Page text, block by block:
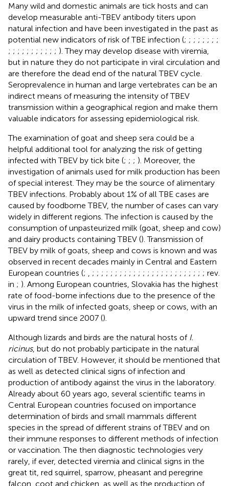
Many wild and domestic animals are tick hosts and can
develop measurable anti-TBEV antibody titers upon
natural infection and have been investigated in the past as
potential new indicators of risk of TBE infection (; ; ; ; ; ; ; ;
; ; ; ; ; ; ; ; ; ; ; ). They may develop disease with viremia,
but in nature they do not participate in viral circulation and
are therefore the dead end of the natural TBEV cycle.
Seroprevalence in human and large vertebrates can be an
indirect means of measuring the intensity of TBEV
transmission within a geographical region and make them
valuable indicators for assessing epidemiological risk.
The examination of goat and sheep sera could be a
helpful additional tool for analyzing the risk of getting
infected with TBEV by tick bite (; ; ; ). Moreover, the
investigation of animals used for milk production has been
of special interest. They may be the source of alimentary
TBEV infections. Probably about 1% of all TBE cases are
caused by foodborne TBEV, the number of cases can vary
widely in different regions. The infection is caused by the
consumption of unpasteurized milk (goat, sheep and cow)
and dairy products containing TBEV (). Transmission of
TBEV by milk of goats, sheep and cows is known and was
observed in recent decades mainly in Central and Eastern
European countries (; ; ; ; ; ; ; ; ; ; ; ; ; ; ; ; ; ; ; ; ; ; ; ; ; ; rev.
in ; ). Among European countries, Slovakia has the highest
rate of food-borne infections due to the presence of the
virus in the milk of infected goats, sheep or cows, with an
upward trend since 2007 ().
Although lizards and birds are the natural hosts of I.
ricinus, but do not probably participate in the natural
circulation of TBEV. However, it should be mentioned that
as well as detected clinical signs of infection and
production of antibody against the virus in the laboratory.
Already about 60 years ago, several scientific teams in
Central European countries focused on importance
determination of birds and small mammals different
species in the spread of different strains of TBEV and on
their immune responses to different methods of infection
or vaccination. The then diagnostic technologies very
rarely, if ever, detected viremia and clinical signs in the
great tit, red squirrel, sparrow, pheasant and peregrine
falcon, coot and chicken, as well as the production of